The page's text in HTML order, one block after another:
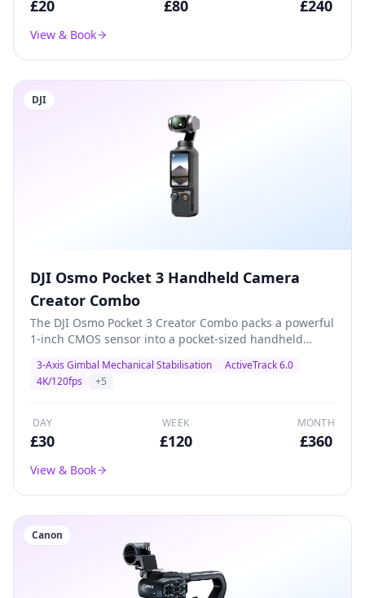
£20 £80 £240
View & Book
DJI
DJI Osmo Pocket 3 Handheld Camera
Creator Combo
The DJI Osmo Pocket 3 Creator Combo packs a powerful
1-inch CMOS sensor into a pocket-sized handheld
mechanical stabilisation, ActiveTrack 6.0, and a 2-inch
rotatable touchscreen. The Creator Combo includes a
transmitter for professional content creation, vlogging,
product demos, and livestreaming.
3-Axis Gimbal Mechanical Stabilisation
ActiveTrack 6.0
4K/120fps
+5
DAY
£30
WEEK
£120
MONTH
£360
View & Book
Canon